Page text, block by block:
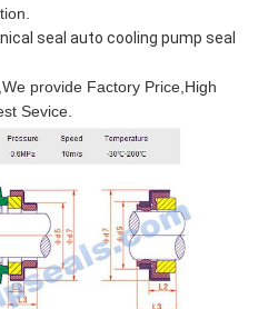
seal auto cooling pump seal
provide Factory Price,High
Sevice.